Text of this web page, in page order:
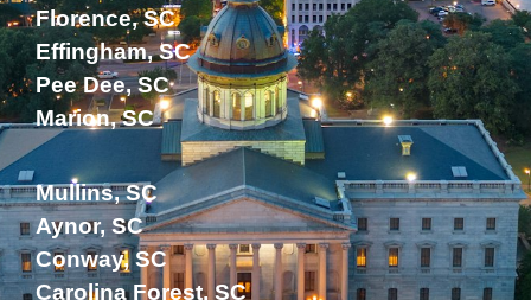
Florence, SC
Effingham, SC
Pee Dee, SC
Marion, SC
Mullins, SC
Aynor, SC
Conway, SC
Carolina Forest, SC